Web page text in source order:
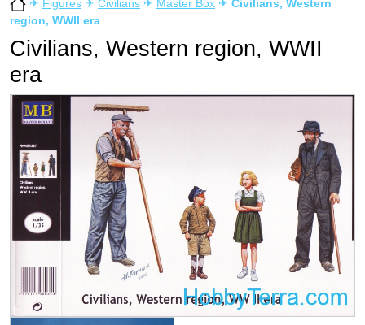
✈ Figures ✈ Civilians ✈ Master Box ✈ Civilians, Western
region, WWII era
Civilians, Western region, WWII
era